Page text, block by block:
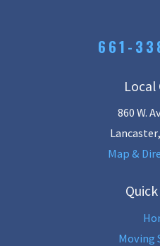
661-
Local
860 W.
Lancaster,
Map &
Moving